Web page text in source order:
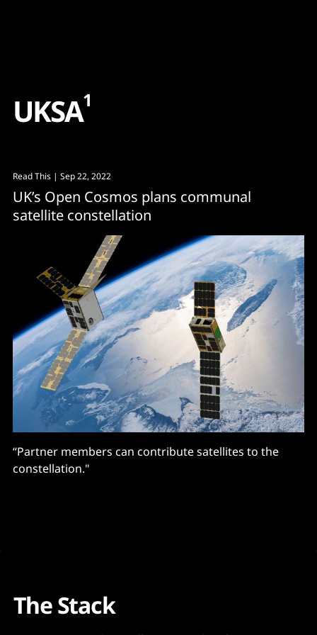
UKSA1
Read This | Sep 22, 2022
UK’s Open Cosmos plans communal
satellite constellation
“Partner members can contribute satellites to the
constellation."
The Stack